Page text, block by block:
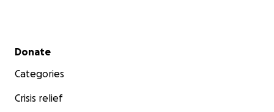
Secondary menu
Donate
Categories
Crisis relief